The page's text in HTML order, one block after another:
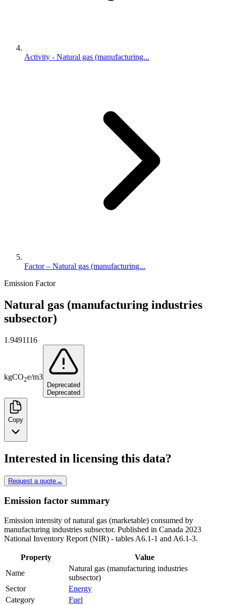
Activity - Natural gas (manufacturing...
Factor – Natural gas (manufacturing...
Emission Factor
Natural gas (manufacturing industries
subsector)
1.9491116
kgCO2e/m3
Deprecated
Deprecated
Copy
Interested in licensing this data?
Request a quote→
Emission factor summary
Emission intensity of natural gas (marketable) consumed by
manufacturing industries subsector. Published in Canada 2023
National Inventory Report (NIR) - tables A6.1-1 and A6.1-3.
Property
Value
Name
Natural gas (manufacturing industries
subsector)
Sector
Energy
Category
Fuel